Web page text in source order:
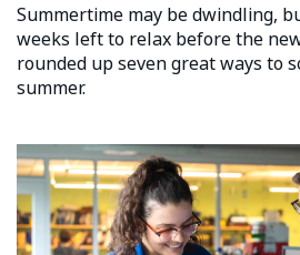
Summertime may be dwindling,
weeks left to relax before the new
rounded up seven great ways to
summer.